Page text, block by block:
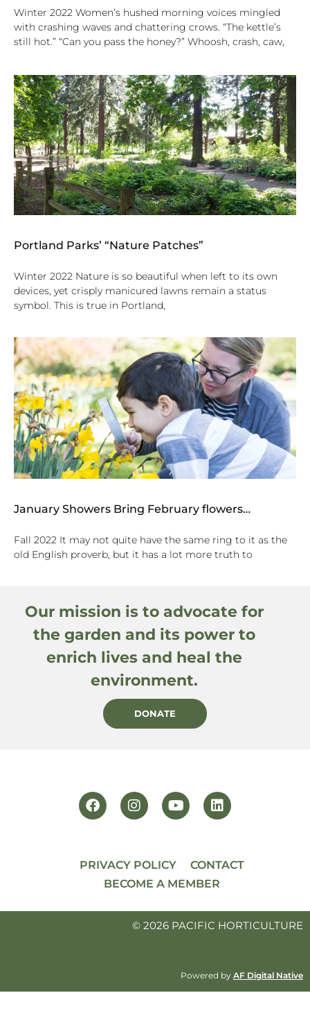
Winter 2022 Women’s hushed morning voices mingled
with crashing waves and chattering crows. “The kettle’s
still hot.” “Can you pass the honey?” Whoosh, crash, caw,
Portland Parks’ “Nature Patches”
Winter 2022 Nature is so beautiful when left to its own
devices, yet crisply manicured lawns remain a status
symbol. This is true in Portland,
January Showers Bring February flowers…
Fall 2022 It may not quite have the same ring to it as the
old English proverb, but it has a lot more truth to
Our mission is to advocate for
the garden and its power to
enrich lives and heal the
environment.
DONATE
PRIVACY POLICY
CONTACT
BECOME A MEMBER
© 2026 PACIFIC HORTICULTURE
Powered by AF Digital Native